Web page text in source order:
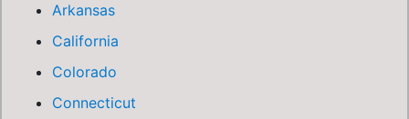
Arkansas
California
Colorado
Connecticut